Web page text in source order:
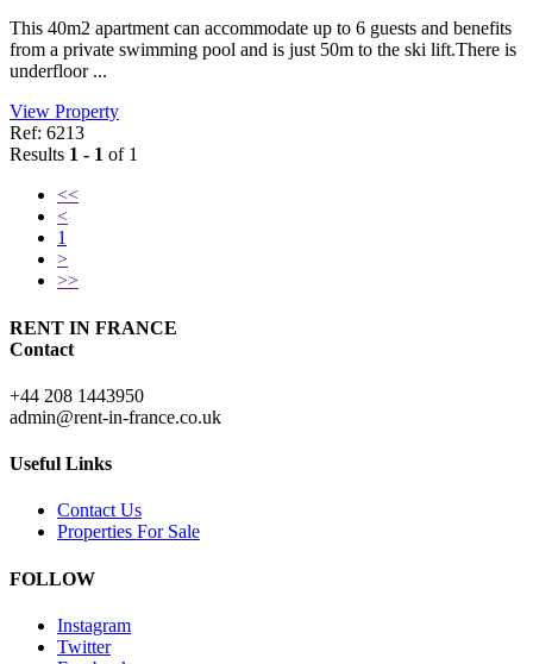
This 40m2 apartment can accommodate up to 6 guests and benefits
from a private swimming pool and is just 50m to the ski lift.There is
underfloor ...
View Property
Ref: 6213
Results 1 - 1 of 1
<<
<
1
>
>>
RENT IN FRANCE
Contact
+44 208 1443950
admin@rent-in-france.co.uk
Useful Links
Contact Us
Properties For Sale
FOLLOW
Instagram
Twitter